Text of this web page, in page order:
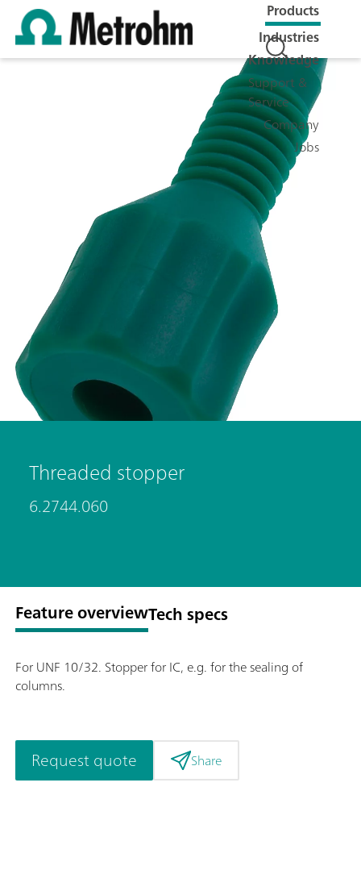
Products
Industries
Knowledge
Support &
Service
Company
Jobs
Threaded stopper
6.2744.060
Feature overviewTech specs
For UNF 10/32. Stopper for IC, e.g. for the sealing of
columns.
Request quote Share